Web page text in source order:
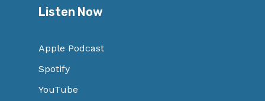
Listen Now
Apple Podcast
Spotify
YouTube